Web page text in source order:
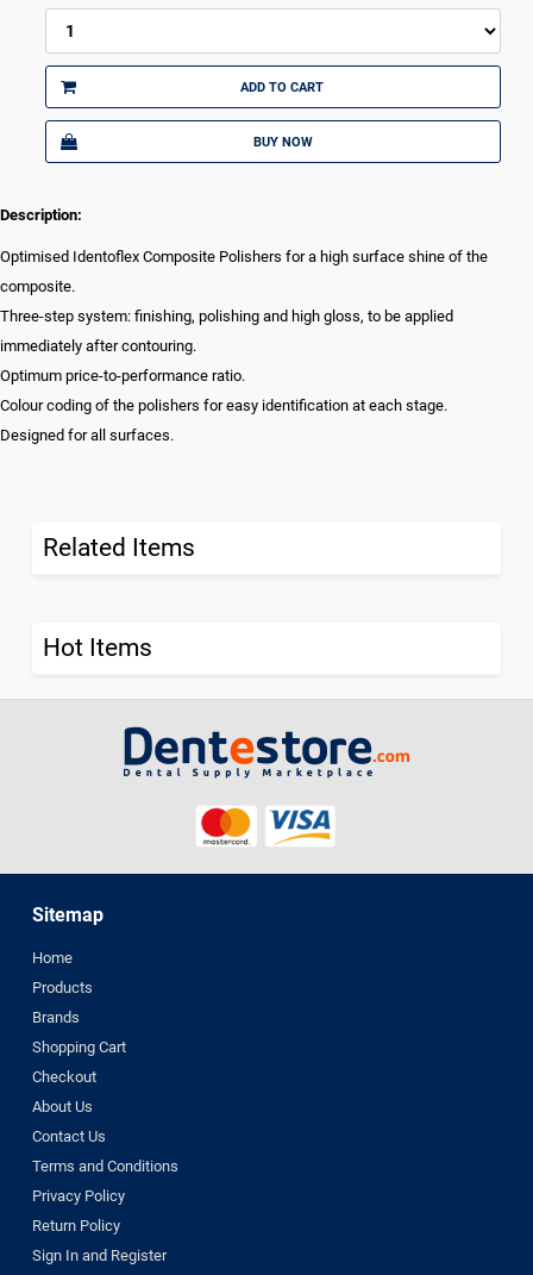
ADD TO CART
BUY NOW
Description:
Optimised Identoflex Composite Polishers for a high surface shine of the
composite.
Three-step system: finishing, polishing and high gloss, to be applied
immediately after contouring.
Optimum price-to-performance ratio.
Colour coding of the polishers for easy identification at each stage.
Designed for all surfaces.
Related Items
Hot Items
Sitemap
Home
Products
Brands
Shopping Cart
Checkout
About Us
Contact Us
Terms and Conditions
Privacy Policy
Return Policy
Sign In and Register